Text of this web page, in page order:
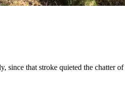
since that stroke quieted the chatter